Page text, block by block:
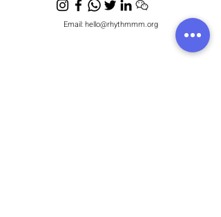
Email:hello@rhythmmm.org